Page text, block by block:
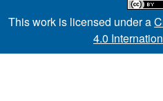
This work is licensed under a
4.0